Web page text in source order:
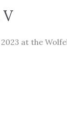
at the